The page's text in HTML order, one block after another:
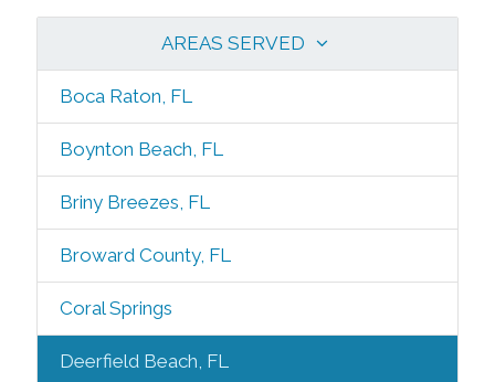
AREAS SERVED
Boca Raton, FL
Boynton Beach, FL
Briny Breezes, FL
Broward County, FL
Coral Springs
Deerfield Beach, FL